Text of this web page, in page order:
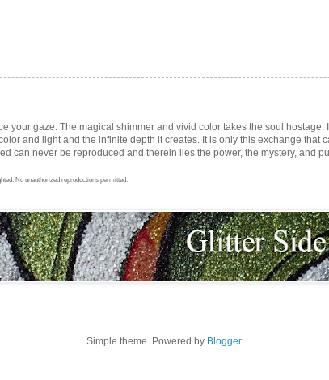
your gaze. The magical shimmer and vivid color takes the soul hostage.
and light and the infinite depth it creates. It is only this exchange that
can never be reproduced and therein lies the power, the mystery, and
No unauthorized reproductions permitted.
Simple theme. Powered by Blogger.